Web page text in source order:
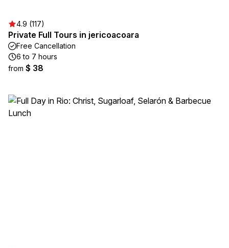
4.9 (117)
Private Full Tours in jericoacoara
Free Cancellation
6 to 7 hours
from $ 38